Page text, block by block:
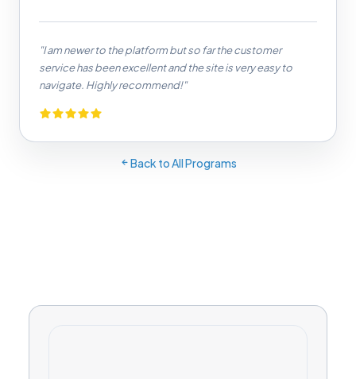
"I am newer to the platform but so far the customer
service has been excellent and the site is very easy to
navigate. Highly recommend!"
Back to All Programs